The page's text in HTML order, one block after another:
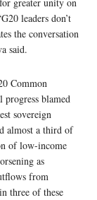
greater unity on
leaders don’t
the conversation
said.
Common
blamed
sovereign
almost a third of
of low-income
as
from
three of these